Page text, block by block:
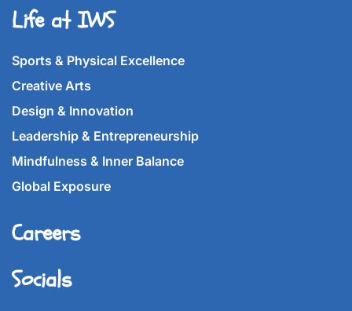
Life at IWS
Sports & Physical Excellence
Creative Arts
Design & Innovation
Leadership & Entrepreneurship
Mindfulness & Inner Balance
Global Exposure
Careers
Socials